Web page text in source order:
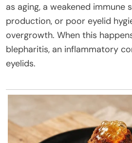
as aging, a weakened immune
production, or poor eyelid
overgrowth. When this
blepharitis, an inflammatory
eyelids.